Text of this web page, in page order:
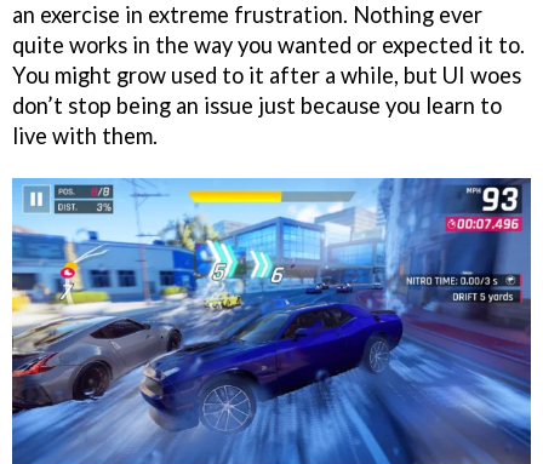
an exercise in extreme frustration. Nothing ever
quite works in the way you wanted or expected it to.
You might grow used to it after a while, but UI woes
don’t stop being an issue just because you learn to
live with them.